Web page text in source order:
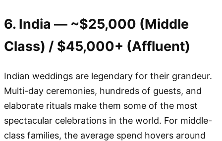
6. India — ~$25,000 (Middle
Class) / $45,000+ (Affluent)
Indian weddings are legendary for their grandeur.
Multi-day ceremonies, hundreds of guests, and
elaborate rituals make them some of the most
spectacular celebrations in the world. For middle-
class families, the average spend hovers around